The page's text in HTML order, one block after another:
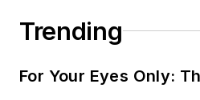
Trending
For Your Eyes Only: